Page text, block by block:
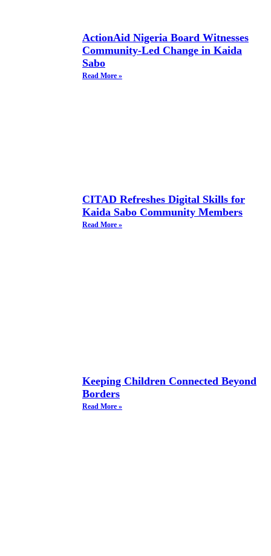
ActionAid Nigeria Board Witnesses
Community-Led Change in Kaida
Sabo
Read More »
CITAD Refreshes Digital Skills for
Kaida Sabo Community Members
Read More »
Keeping Children Connected Beyond
Borders
Read More »